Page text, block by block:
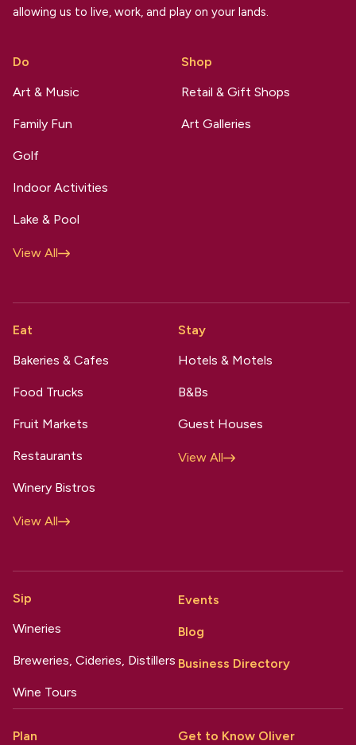
allowing us to live, work, and play on your lands.
Do
Art & Music
Family Fun
Golf
Indoor Activities
Lake & Pool
View All
Shop
Retail & Gift Shops
Art Galleries
Eat
Bakeries & Cafes
Food Trucks
Fruit Markets
Restaurants
Winery Bistros
View All
Stay
Hotels & Motels
B&Bs
Guest Houses
View All
Sip
Wineries
Breweries, Cideries, Distillers
Wine Tours
Events
Blog
Business Directory
Plan
Get to Know Oliver